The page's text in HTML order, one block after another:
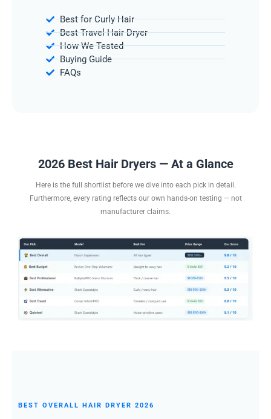
Best for Curly Hair
Best Travel Hair Dryer
How We Tested
Buying Guide
FAQs
2026 Best Hair Dryers — At a Glance
Here is the full shortlist before we dive into each pick in detail.
Furthermore, every rating reflects our own hands-on testing — not
manufacturer claims.
BEST OVERALL HAIR DRYER 2026